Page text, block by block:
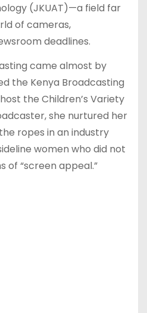
(JKUAT)—a field far
of cameras,
deadlines.
came almost by
the Kenya Broadcasting
the Children’s Variety
she nurtured her
ropes in an industry
women who did not
of “screen appeal.”